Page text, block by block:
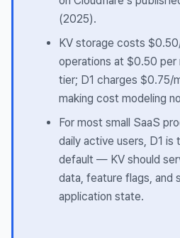
(2025).
KV storage costs
operations at $0.50
tier; D1 charges $0.75/
making cost modeling
For most small SaaS
daily active users, D1
default — KV should
data, feature flags, and
application state.